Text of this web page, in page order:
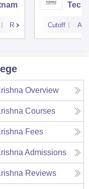
Reviews Cutoff
Overview
Courses
Fees
Admissions
Reviews